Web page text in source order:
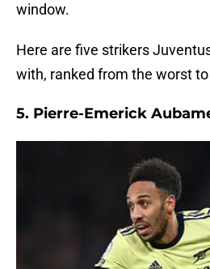
window.
Here are five strikers
with, ranked from the worst
5. Pierre-Emerick